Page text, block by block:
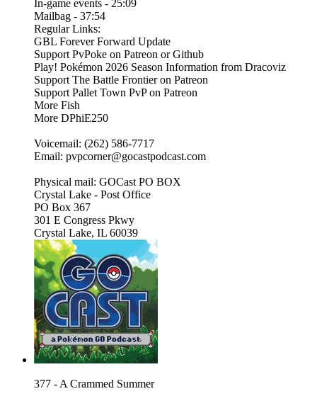
In-game events - 25:09
Mailbag - 37:54
Regular Links:
GBL Forever Forward Update
Support PvPoke on Patreon or Github
Play! Pokémon 2026 Season Information from Dracoviz
Support The Battle Frontier on Patreon
Support Pallet Town PvP on Patreon
More Fish
More DPhiE250
Voicemail: (262) 586-7717
Email: pvpcorner@gocastpodcast.com
Physical mail: GOCast PO BOX
Crystal Lake - Post Office
PO Box 367
301 E Congress Pkwy
Crystal Lake, IL 60039
377 - A Crammed Summer